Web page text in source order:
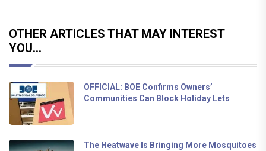
OTHER ARTICLES THAT MAY INTEREST
YOU...
OFFICIAL: BOE Confirms Owners’
Communities Can Block Holiday Lets
The Heatwave Is Bringing More Mosquitoes